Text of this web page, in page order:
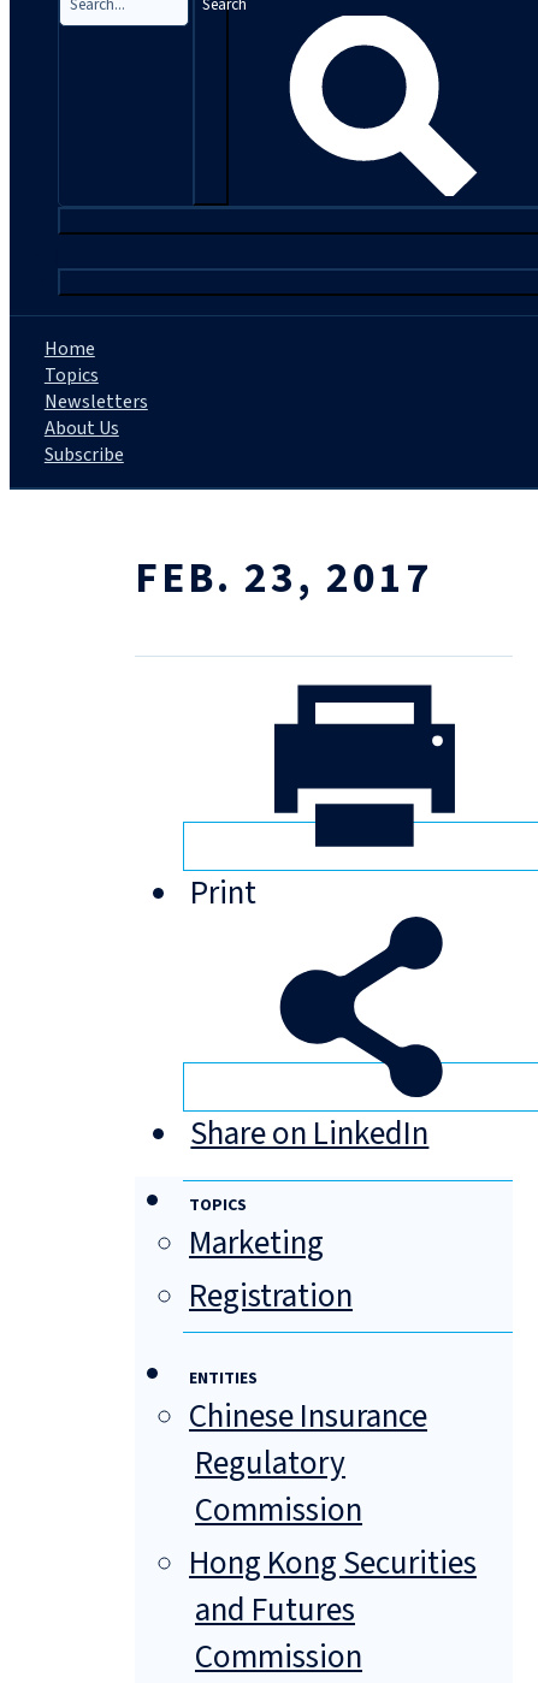
Home
Topics
Newsletters
About Us
Subscribe
FEB. 23, 2017
Print
Share on LinkedIn
TOPICS
Marketing
Registration
ENTITIES
Chinese Insurance
Regulatory
Commission
Hong Kong Securities
and Futures
Commission